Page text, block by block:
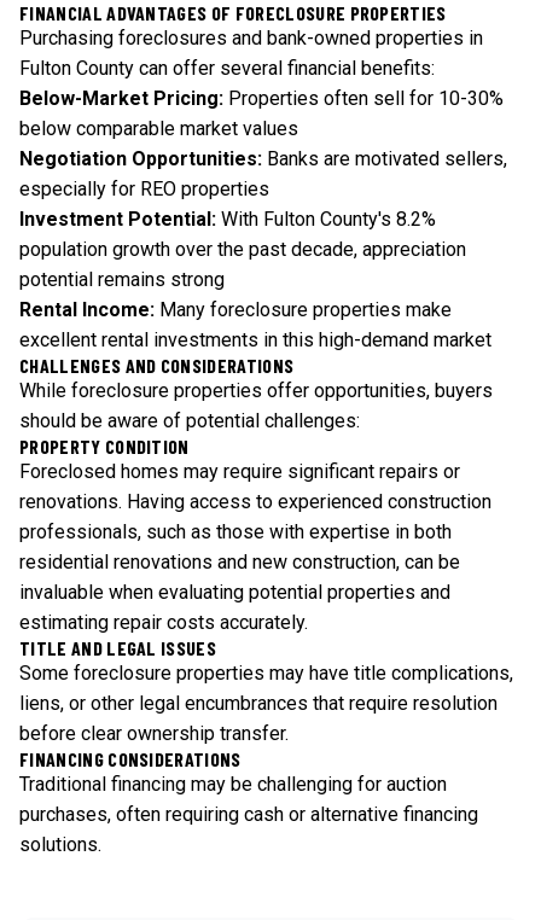
FINANCIAL ADVANTAGES OF FORECLOSURE PROPERTIES
Purchasing foreclosures and bank-owned properties in
Fulton County can offer several financial benefits:
Below-Market Pricing: Properties often sell for 10-30%
below comparable market values
Negotiation Opportunities: Banks are motivated sellers,
especially for REO properties
Investment Potential: With Fulton County's 8.2%
population growth over the past decade, appreciation
potential remains strong
Rental Income: Many foreclosure properties make
excellent rental investments in this high-demand market
CHALLENGES AND CONSIDERATIONS
While foreclosure properties offer opportunities, buyers
should be aware of potential challenges:
PROPERTY CONDITION
Foreclosed homes may require significant repairs or
renovations. Having access to experienced construction
professionals, such as those with expertise in both
residential renovations and new construction, can be
invaluable when evaluating potential properties and
estimating repair costs accurately.
TITLE AND LEGAL ISSUES
Some foreclosure properties may have title complications,
liens, or other legal encumbrances that require resolution
before clear ownership transfer.
FINANCING CONSIDERATIONS
Traditional financing may be challenging for auction
purchases, often requiring cash or alternative financing
solutions.